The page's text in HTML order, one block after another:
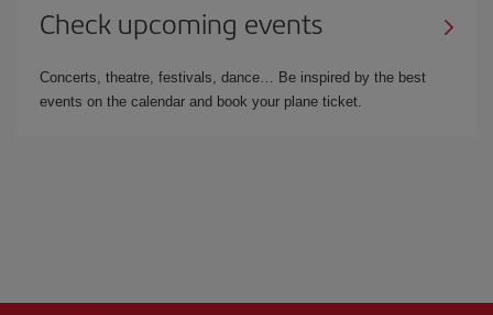
Check upcoming events
Concerts, theatre, festivals, dance… Be inspired by the best
events on the calendar and book your plane ticket.